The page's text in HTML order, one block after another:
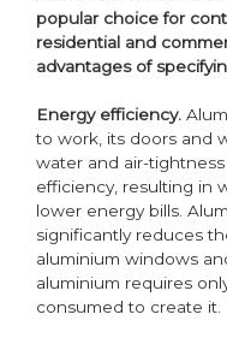
popular choice for
residential and
advantages of
Energy efficiency.
to work, its doors and
water and air-
efficiency, resulting in
lower energy bills.
significantly reduces
aluminium windows
aluminium requires
consumed to create it.